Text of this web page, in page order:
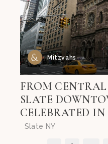
Mitzvahs
FROM
SLATE
CELEBRATED IN
Slate NY